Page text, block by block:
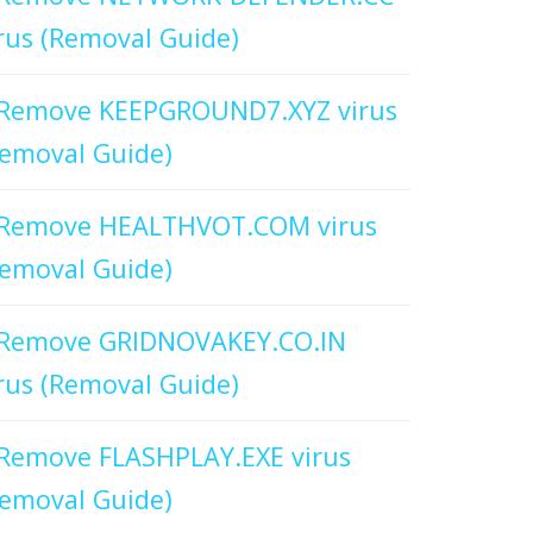
(Removal Guide)
KEEPGROUND7.XYZ virus
Guide)
HEALTHVOT.COM virus
Guide)
GRIDNOVAKEY.CO.IN
(Removal Guide)
FLASHPLAY.EXE virus
Guide)